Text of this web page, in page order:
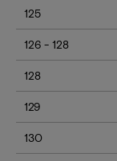
125
126 - 128
128
129
130